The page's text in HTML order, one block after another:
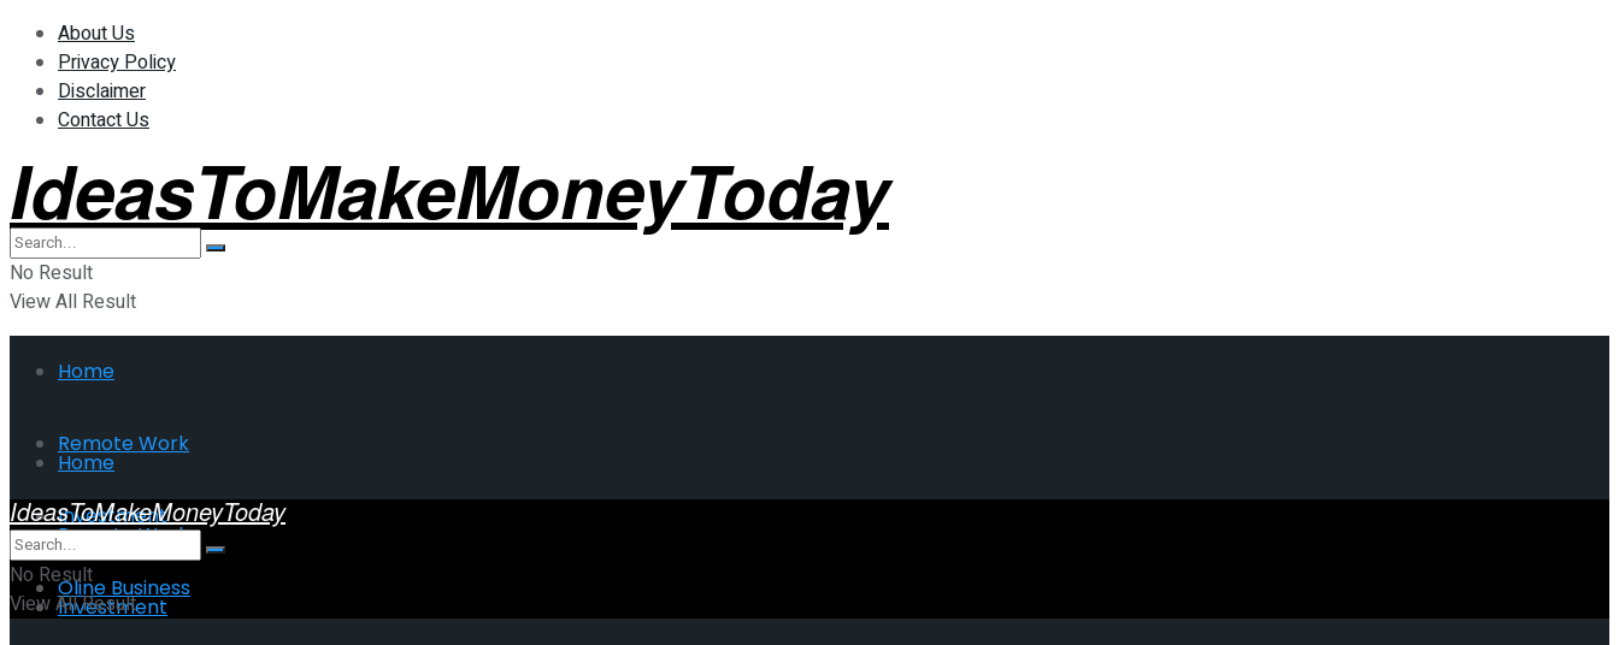
About Us
Privacy Policy
Disclaimer
Contact Us
IdeasToMakeMoneyToday
No Result
View All Result
Home
Remote Work
Investment
Oline Business
Home
Remote Work
Investment
IdeasToMakeMoneyToday
No Result
View All Result